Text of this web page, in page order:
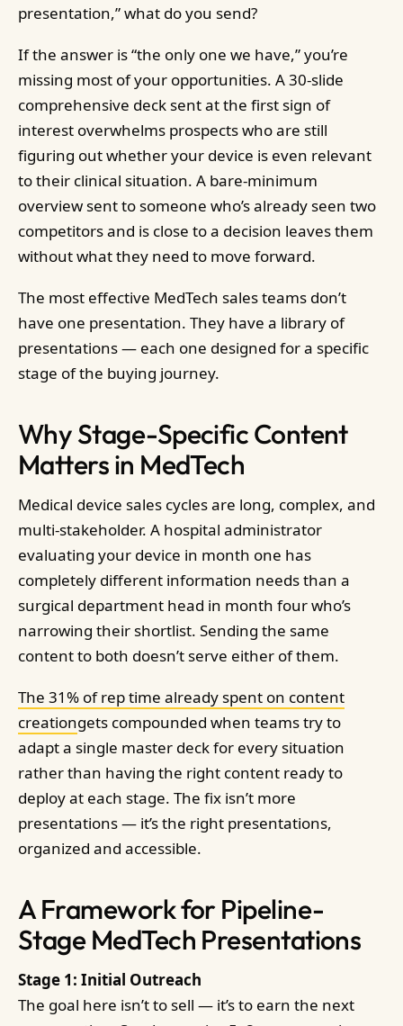
presentation,” what do you send?
If the answer is “the only one we have,” you’re
missing most of your opportunities. A 30-slide
comprehensive deck sent at the first sign of
interest overwhelms prospects who are still
figuring out whether your device is even relevant
to their clinical situation. A bare-minimum
overview sent to someone who’s already seen two
competitors and is close to a decision leaves them
without what they need to move forward.
The most effective MedTech sales teams don’t
have one presentation. They have a library of
presentations — each one designed for a specific
stage of the buying journey.
Why Stage-Specific Content
Matters in MedTech
Medical device sales cycles are long, complex, and
multi-stakeholder. A hospital administrator
evaluating your device in month one has
completely different information needs than a
surgical department head in month four who’s
narrowing their shortlist. Sending the same
content to both doesn’t serve either of them.
The 31% of rep time already spent on content
creationgets compounded when teams try to
adapt a single master deck for every situation
rather than having the right content ready to
deploy at each stage. The fix isn’t more
presentations — it’s the right presentations,
organized and accessible.
A Framework for Pipeline-
Stage MedTech Presentations
Stage 1: Initial Outreach
The goal here isn’t to sell — it’s to earn the next